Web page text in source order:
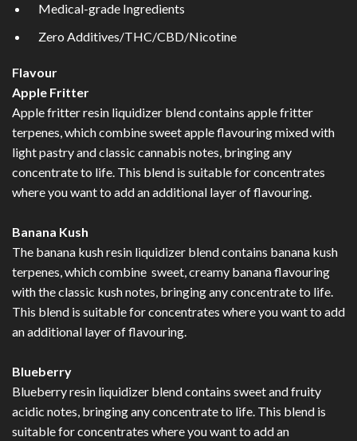
Medical-grade Ingredients
Zero Additives/THC/CBD/Nicotine
Flavour
Apple Fritter
Apple fritter resin liquidizer blend contains apple fritter
terpenes, which combine sweet apple flavouring mixed with
light pastry and classic cannabis notes, bringing any
concentrate to life. This blend is suitable for concentrates
where you want to add an additional layer of flavouring.
Banana Kush
The banana kush resin liquidizer blend contains banana kush
terpenes, which combine sweet, creamy banana flavouring
with the classic kush notes, bringing any concentrate to life.
This blend is suitable for concentrates where you want to add
an additional layer of flavouring.
Blueberry
Blueberry resin liquidizer blend contains sweet and fruity
acidic notes, bringing any concentrate to life. This blend is
suitable for concentrates where you want to add an